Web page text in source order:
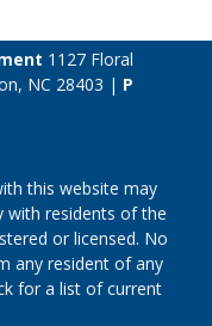
1127 Floral
NC 28403 | P
this website may
with residents of the
or licensed. No
any resident of any
for a list of current